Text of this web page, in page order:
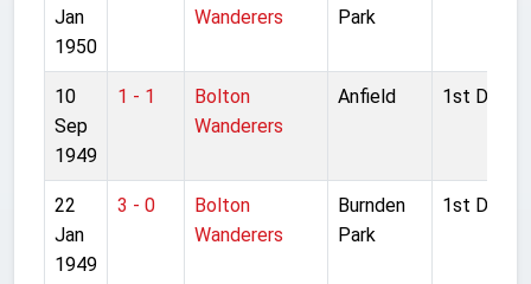
Jan
1950
Wanderers
Park
10
Sep
1949
1 - 1
Bolton
Wanderers
Anfield 1st
22
Jan
1949
3 - 0
Bolton
Wanderers
Burnden
Park
1st